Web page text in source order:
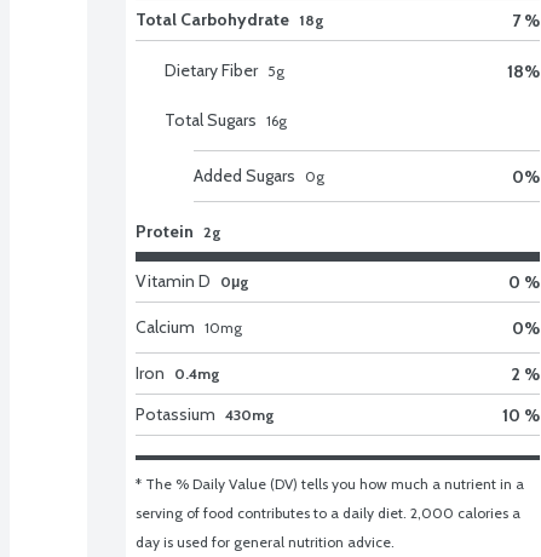
Total Carbohydrate 18g 7 %
Dietary Fiber 5g 18%
Total Sugars 16g
Added Sugars 0g 0%
Protein 2g
Vitamin D 0μg 0 %
Calcium 10mg 0%
Iron 0.4mg
2 %
Potassium 430mg 10 %
* The % Daily Value (DV) tells you how much a nutrient in a
serving of food contributes to a daily diet. 2,000 calories a
day is used for general nutrition advice.